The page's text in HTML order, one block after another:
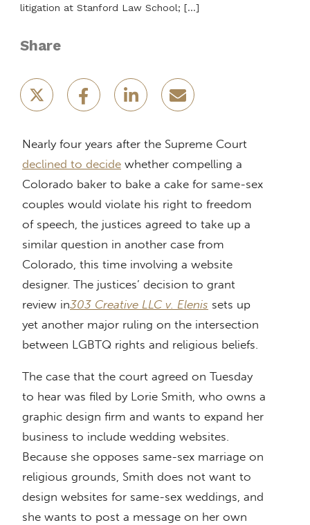
litigation at Stanford Law School; […]
Share
Nearly four years after the Supreme Court
declined to decide whether compelling a
Colorado baker to bake a cake for same-sex
couples would violate his right to freedom
of speech, the justices agreed to take up a
similar question in another case from
Colorado, this time involving a website
designer. The justices’ decision to grant
review in303 Creative LLC v. Elenis sets up
yet another major ruling on the intersection
between LGBTQ rights and religious beliefs.
The case that the court agreed on Tuesday
to hear was filed by Lorie Smith, who owns a
graphic design firm and wants to expand her
business to include wedding websites.
Because she opposes same-sex marriage on
religious grounds, Smith does not want to
design websites for same-sex weddings, and
she wants to post a message on her own